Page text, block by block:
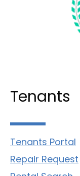
Tenants
Tenants Portal
Repair Request